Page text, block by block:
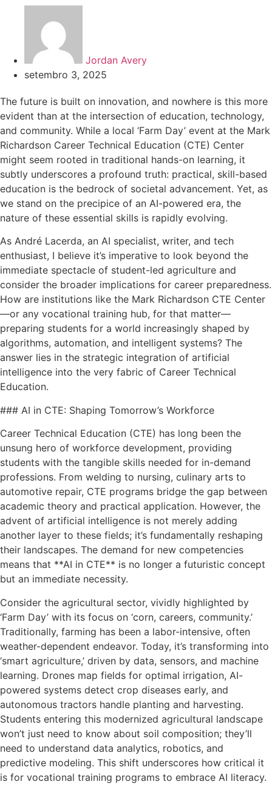
Jordan Avery
setembro 3, 2025
The future is built on innovation, and nowhere is this more
evident than at the intersection of education, technology,
and community. While a local ‘Farm Day’ event at the Mark
Richardson Career Technical Education (CTE) Center
might seem rooted in traditional hands-on learning, it
subtly underscores a profound truth: practical, skill-based
education is the bedrock of societal advancement. Yet, as
we stand on the precipice of an AI-powered era, the
nature of these essential skills is rapidly evolving.
As André Lacerda, an AI specialist, writer, and tech
enthusiast, I believe it’s imperative to look beyond the
immediate spectacle of student-led agriculture and
consider the broader implications for career preparedness.
How are institutions like the Mark Richardson CTE Center
—or any vocational training hub, for that matter—
preparing students for a world increasingly shaped by
algorithms, automation, and intelligent systems? The
answer lies in the strategic integration of artificial
intelligence into the very fabric of Career Technical
Education.
### AI in CTE: Shaping Tomorrow’s Workforce
Career Technical Education (CTE) has long been the
unsung hero of workforce development, providing
students with the tangible skills needed for in-demand
professions. From welding to nursing, culinary arts to
automotive repair, CTE programs bridge the gap between
academic theory and practical application. However, the
advent of artificial intelligence is not merely adding
another layer to these fields; it’s fundamentally reshaping
their landscapes. The demand for new competencies
means that **AI in CTE** is no longer a futuristic concept
but an immediate necessity.
Consider the agricultural sector, vividly highlighted by
‘Farm Day’ with its focus on ‘corn, careers, community.’
Traditionally, farming has been a labor-intensive, often
weather-dependent endeavor. Today, it’s transforming into
‘smart agriculture,’ driven by data, sensors, and machine
learning. Drones map fields for optimal irrigation, AI-
powered systems detect crop diseases early, and
autonomous tractors handle planting and harvesting.
Students entering this modernized agricultural landscape
won’t just need to know about soil composition; they’ll
need to understand data analytics, robotics, and
predictive modeling. This shift underscores how critical it
is for vocational training programs to embrace AI literacy.